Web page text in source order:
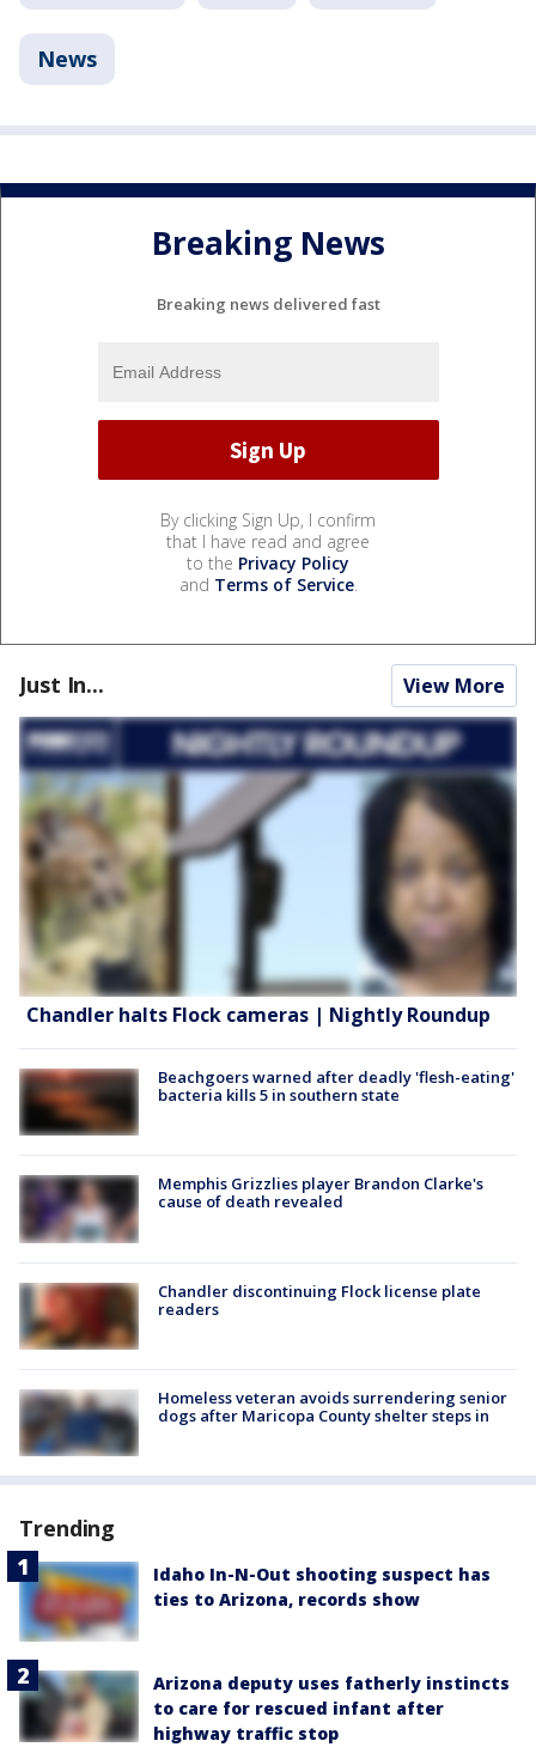
News
Breaking News
Breaking news delivered fast
By clicking Sign Up, I confirm
that I have read and agree
to the Privacy Policy
and Terms of Service.
Just In... View More
Chandler halts Flock cameras | Nightly Roundup
Beachgoers warned after deadly 'flesh-eating'
bacteria kills 5 in southern state
Memphis Grizzlies player Brandon Clarke's
cause of death revealed
Chandler discontinuing Flock license plate
readers
Homeless veteran avoids surrendering senior
dogs after Maricopa County shelter steps in
Trending
Idaho In-N-Out shooting suspect has
ties to Arizona, records show
Arizona deputy uses fatherly instincts
to care for rescued infant after
highway traffic stop